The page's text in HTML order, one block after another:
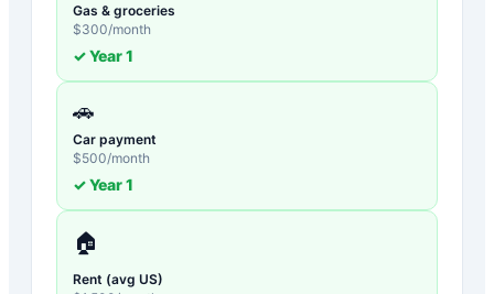
Gas & groceries
$300/month
✓ Year1
🚗
Car payment
$500/month
✓ Year1
🏠
Rent (avg US)